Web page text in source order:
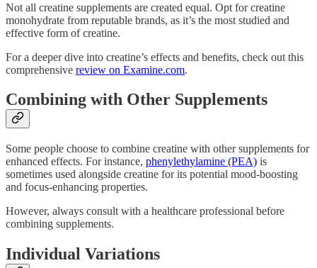
Not all creatine supplements are created equal. Opt for creatine
monohydrate from reputable brands, as it’s the most studied and
effective form of creatine.
For a deeper dive into creatine’s effects and benefits, check out this
comprehensive review on Examine.com.
Combining with Other Supplements
Some people choose to combine creatine with other supplements for
enhanced effects. For instance, phenylethylamine (PEA) is
sometimes used alongside creatine for its potential mood-boosting
and focus-enhancing properties.
However, always consult with a healthcare professional before
combining supplements.
Individual Variations